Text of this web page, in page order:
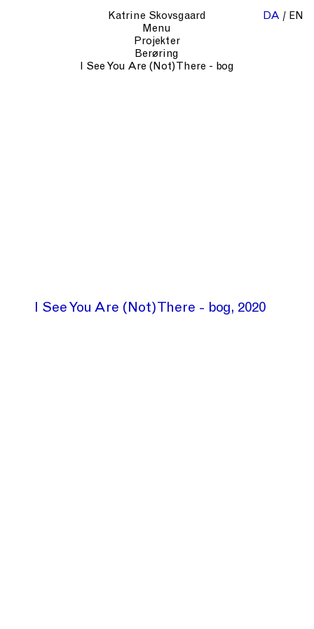
Katrine Skovsgaard
Menu
Projekter
Berøring
I See You Are (Not) There - bog
DA EN
I See You Are (Not) There - bog 2020